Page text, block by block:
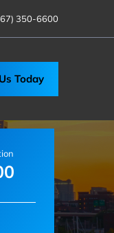
350-6600
Today